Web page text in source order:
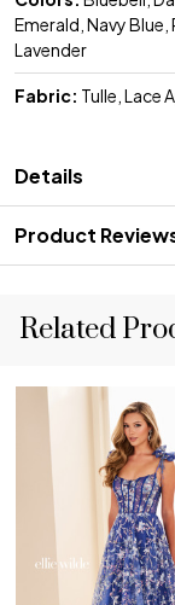
Emerald, Navy Blue,
Lavender
Fabric: Tulle, Lace
Details
Product
Related